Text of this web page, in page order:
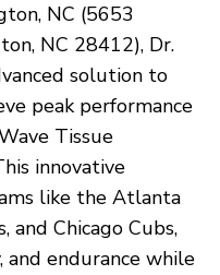
NC (5653
NC 28412), Dr.
solution to
peak performance
Tissue
innovative
like the Atlanta
and Chicago Cubs,
and endurance while